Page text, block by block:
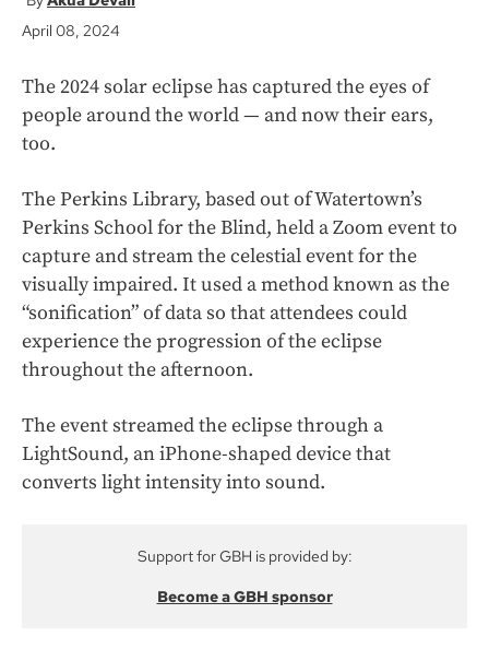
April 08, 2024
The 2024 solar eclipse has captured the eyes of
people around the world — and now their ears,
too.
The Perkins Library, based out of Watertown’s
Perkins School for the Blind, held a Zoom event to
capture and stream the celestial event for the
visually impaired. It used a method known as the
“sonification” of data so that attendees could
experience the progression of the eclipse
throughout the afternoon.
The event streamed the eclipse through a
LightSound, an iPhone-shaped device that
converts light intensity into sound.
Support for GBH is provided by:
Become a GBH sponsor